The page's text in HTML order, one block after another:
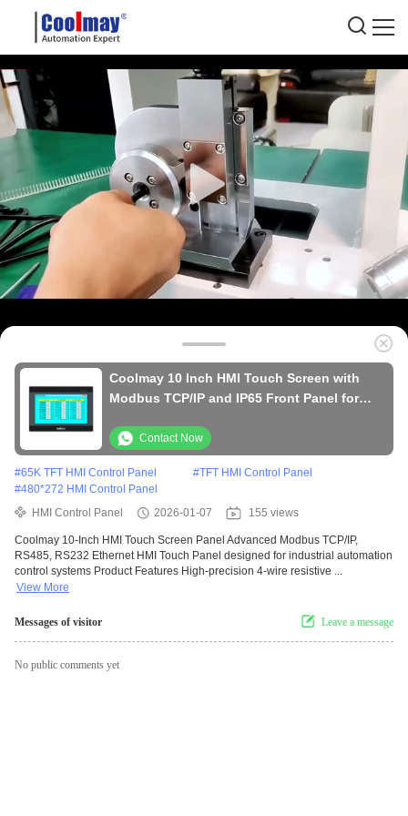
Coolmay 10 Inch HMI Touch Screen with
Modbus TCP/IP and IP65 Front Panel for
Contact Now
#65K TFT HMI Control Panel #TFT HMI Control Panel
#480*272 HMI Control Panel
HMI Control Panel
2026-01-07 155 views
Coolmay 10-Inch HMI Touch Screen Panel Advanced Modbus TCP/IP,
RS485, RS232 Ethernet HMI Touch Panel designed for industrial automation
control systems Product Features High-precision 4-wire resistive ...
View More
Messages of visitor Leave a message
No public comments yet